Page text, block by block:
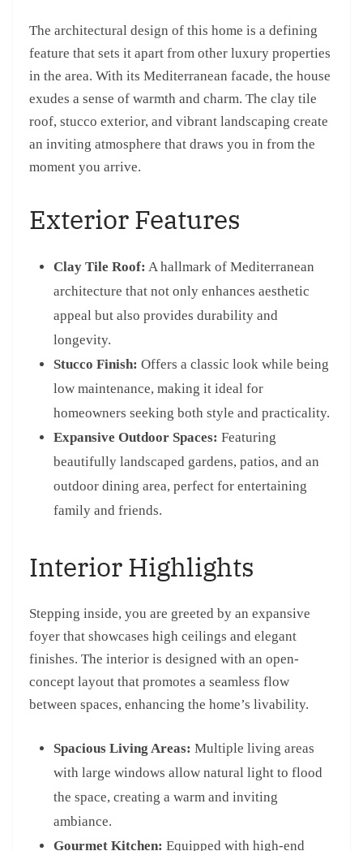
The architectural design of this home is a defining
feature that sets it apart from other luxury properties
in the area. With its Mediterranean facade, the house
exudes a sense of warmth and charm. The clay tile
roof, stucco exterior, and vibrant landscaping create
an inviting atmosphere that draws you in from the
moment you arrive.
Exterior Features
Clay Tile Roof: A hallmark of Mediterranean
architecture that not only enhances aesthetic
appeal but also provides durability and
longevity.
Stucco Finish: Offers a classic look while being
low maintenance, making it ideal for
homeowners seeking both style and practicality.
Expansive Outdoor Spaces: Featuring
beautifully landscaped gardens, patios, and an
outdoor dining area, perfect for entertaining
family and friends.
Interior Highlights
Stepping inside, you are greeted by an expansive
foyer that showcases high ceilings and elegant
finishes. The interior is designed with an open-
concept layout that promotes a seamless flow
between spaces, enhancing the home’s livability.
Spacious Living Areas: Multiple living areas
with large windows allow natural light to flood
the space, creating a warm and inviting
ambiance.
Gourmet Kitchen: Equipped with high-end